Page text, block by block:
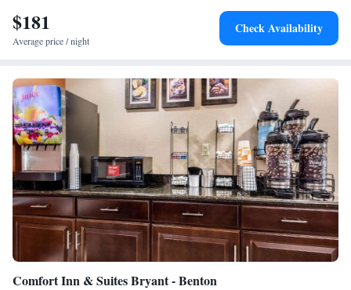
$181
Average price / night
Check Availability
Comfort Inn & Suites Bryant - Benton